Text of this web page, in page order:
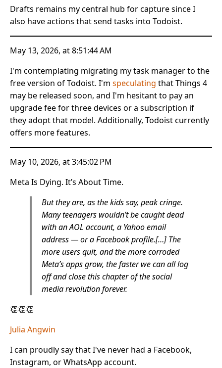
Drafts remains my central hub for capture since I
also have actions that send tasks into Todoist.
May 13, 2026, at 8:51:44 AM
I'm contemplating migrating my task manager to the
free version of Todoist. I'm speculating that Things 4
may be released soon, and I'm hesitant to pay an
upgrade fee for three devices or a subscription if
they adopt that model. Additionally, Todoist currently
offers more features.
May 10, 2026, at 3:45:02 PM
Meta Is Dying. It’s About Time.
But they are, as the kids say, peak cringe.
Many teenagers wouldn’t be caught dead
with an AOL account, a Yahoo email
address — or a Facebook profile.[…] The
more users quit, and the more corroded
Meta’s apps grow, the faster we can all log
off and close this chapter of the social
media revolution forever.
👏👏👏
Julia Angwin
I can proudly say that I've never had a Facebook,
Instagram, or WhatsApp account.